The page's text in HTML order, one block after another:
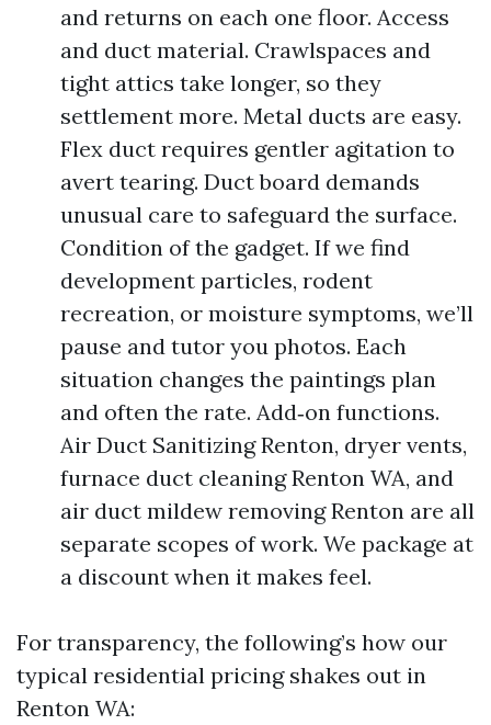
and returns on each one floor. Access
and duct material. Crawlspaces and
tight attics take longer, so they
settlement more. Metal ducts are easy.
Flex duct requires gentler agitation to
avert tearing. Duct board demands
unusual care to safeguard the surface.
Condition of the gadget. If we find
development particles, rodent
recreation, or moisture symptoms, we’ll
pause and tutor you photos. Each
situation changes the paintings plan
and often the rate. Add‑on functions.
Air Duct Sanitizing Renton, dryer vents,
furnace duct cleaning Renton WA, and
air duct mildew removing Renton are all
separate scopes of work. We package at
a discount when it makes feel.
For transparency, the following’s how our
typical residential pricing shakes out in
Renton WA: